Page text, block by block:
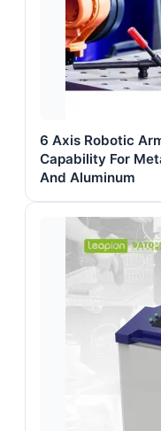
6 Axis Robotic
Capability For
And Aluminum